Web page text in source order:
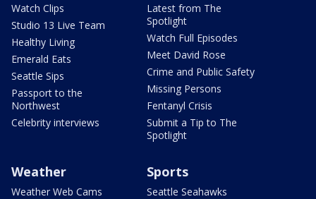
Watch Clips
Studio 13 Live Team
Healthy Living
Emerald Eats
Seattle Sips
Passport to the
Northwest
Celebrity interviews
Latest from The
Spotlight
Watch Full Episodes
Meet David Rose
Crime and Public Safety
Missing Persons
Fentanyl Crisis
Submit a Tip to The
Spotlight
Weather
Weather Web Cams
Sports
Seattle Seahawks